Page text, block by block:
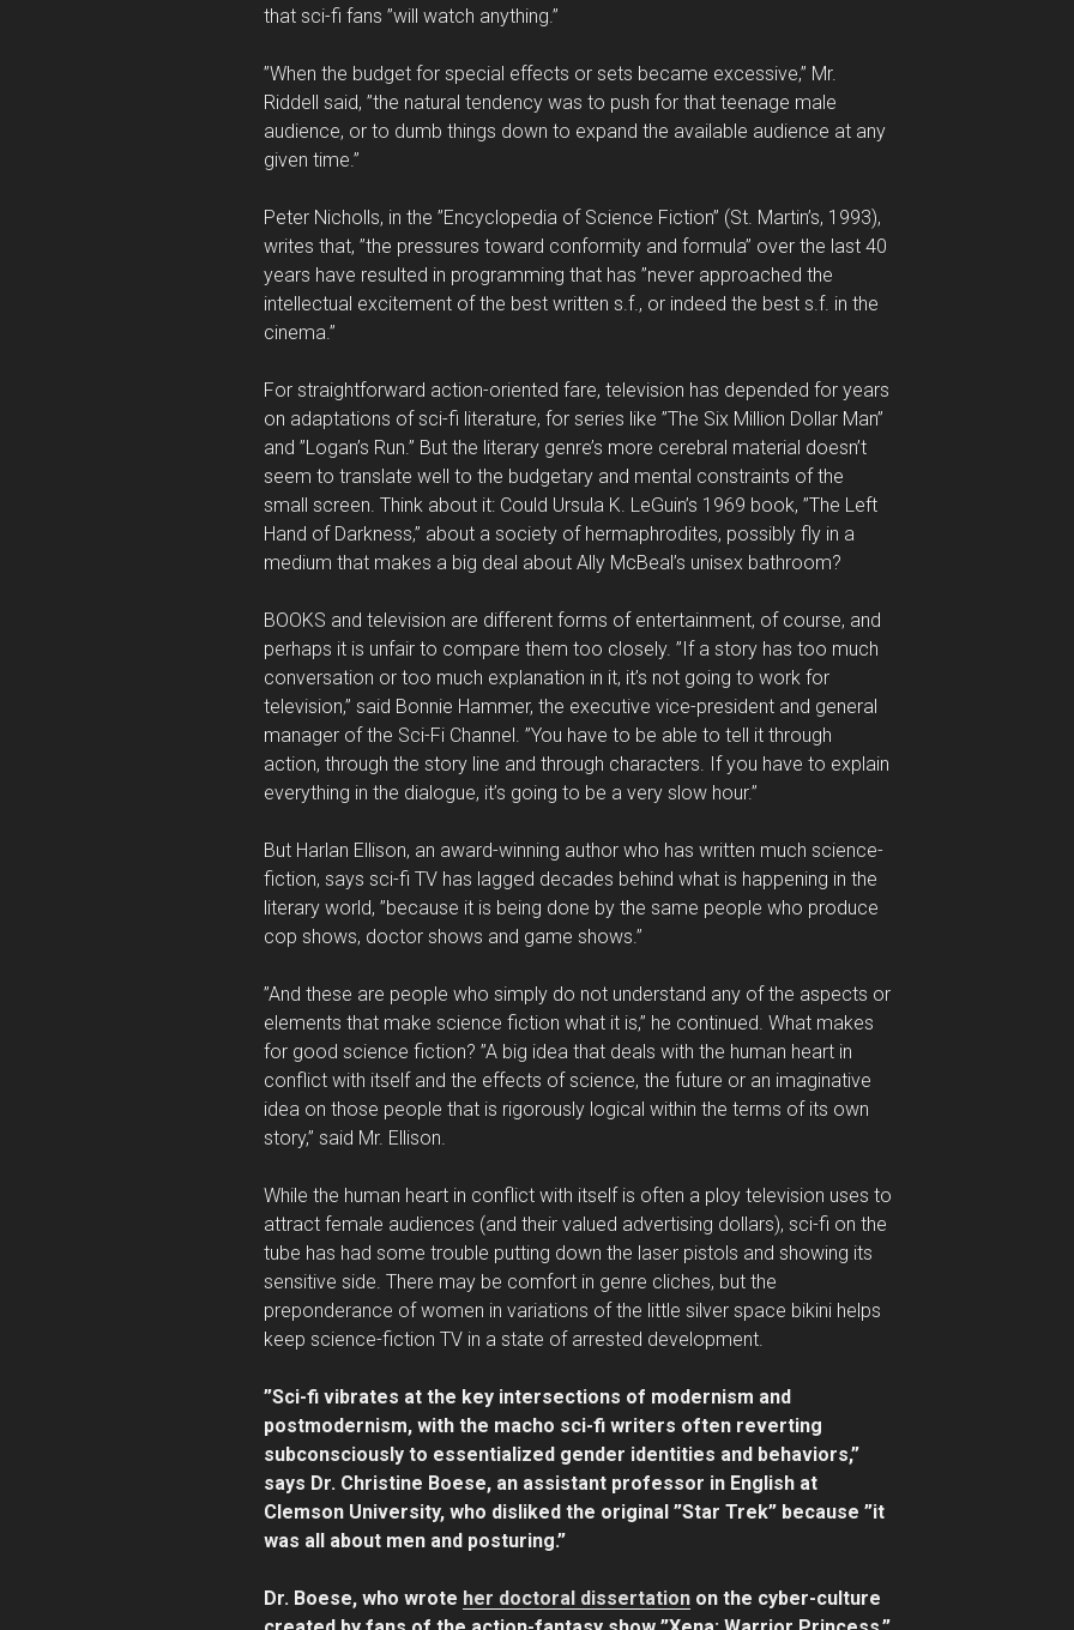
that sci-fi fans ”will watch anything.”
”When the budget for special effects or sets became excessive,” Mr.
Riddell said, ”the natural tendency was to push for that teenage male
audience, or to dumb things down to expand the available audience at any
given time.”
Peter Nicholls, in the ”Encyclopedia of Science Fiction” (St. Martin’s, 1993),
writes that, ”the pressures toward conformity and formula” over the last 40
years have resulted in programming that has ”never approached the
intellectual excitement of the best written s.f., or indeed the best s.f. in the
cinema.”
For straightforward action-oriented fare, television has depended for years
on adaptations of sci-fi literature, for series like ”The Six Million Dollar Man”
and ”Logan’s Run.” But the literary genre’s more cerebral material doesn’t
seem to translate well to the budgetary and mental constraints of the
small screen. Think about it: Could Ursula K. LeGuin’s 1969 book, ”The Left
Hand of Darkness,” about a society of hermaphrodites, possibly fly in a
medium that makes a big deal about Ally McBeal’s unisex bathroom?
BOOKS and television are different forms of entertainment, of course, and
perhaps it is unfair to compare them too closely. ”If a story has too much
conversation or too much explanation in it, it’s not going to work for
television,” said Bonnie Hammer, the executive vice-president and general
manager of the Sci-Fi Channel. ”You have to be able to tell it through
action, through the story line and through characters. If you have to explain
everything in the dialogue, it’s going to be a very slow hour.”
But Harlan Ellison, an award-winning author who has written much science-
fiction, says sci-fi TV has lagged decades behind what is happening in the
literary world, ”because it is being done by the same people who produce
cop shows, doctor shows and game shows.”
”And these are people who simply do not understand any of the aspects or
elements that make science fiction what it is,” he continued. What makes
for good science fiction? ”A big idea that deals with the human heart in
conflict with itself and the effects of science, the future or an imaginative
idea on those people that is rigorously logical within the terms of its own
story,” said Mr. Ellison.
While the human heart in conflict with itself is often a ploy television uses to
attract female audiences (and their valued advertising dollars), sci-fi on the
tube has had some trouble putting down the laser pistols and showing its
sensitive side. There may be comfort in genre cliches, but the
preponderance of women in variations of the little silver space bikini helps
keep science-fiction TV in a state of arrested development.
”Sci-fi vibrates at the key intersections of modernism and
postmodernism, with the macho sci-fi writers often reverting
subconsciously to essentialized gender identities and behaviors,”
says Dr. Christine Boese, an assistant professor in English at
Clemson University, who disliked the original ”Star Trek” because ”it
was all about men and posturing.”
Dr. Boese, who wrote her doctoral dissertation on the cyber-culture